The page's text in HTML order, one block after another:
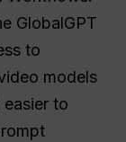
GlobalGPT
to
models
to